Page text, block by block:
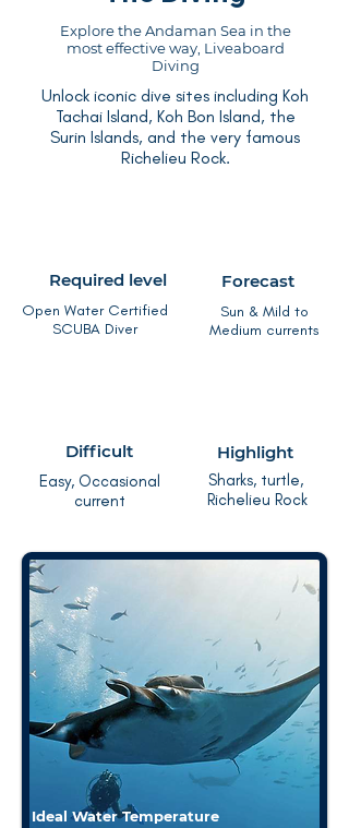
Explore the Andaman Sea in the
most effective way, Liveaboard
Diving
Unlock iconic dive sites including Koh
Tachai Island, Koh Bon Island, the
Surin Islands, and the very famous
Richelieu Rock.
Required level
Open Water Certified
SCUBA Diver
Forecast
Sun & Mild to
Medium currents
Difficult
Easy, Occasional
current
Highlight
Sharks, turtle,
Richelieu Rock
Ideal Water Temperature